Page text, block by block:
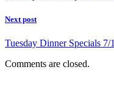
Next post
Tuesday Dinner Specials 7/
Comments are closed.